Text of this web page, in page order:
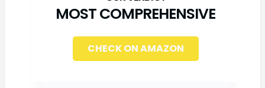
MOST COMPREHENSIVE
CHECK ON AMAZON